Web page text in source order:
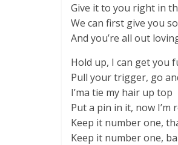
Give it to you right in
We can first give you
And you’re all out
Hold up, I can get you
Pull your trigger, go
I’ma tie my hair up top
Put a pin in it, now I’m
Keep it number one,
Keep it number one,